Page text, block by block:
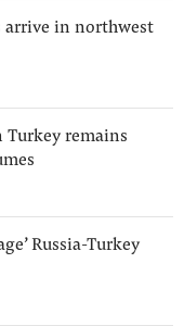
arrive in northwest
Turkey remains
Russia-Turkey